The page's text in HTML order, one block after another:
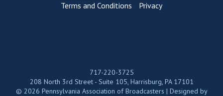
Terms and Conditions Privacy
717-220-3725
208 North 3rd Street - Suite 105, Harrisburg, PA 17101
© 2026 Pennsylvania Association of Broadcasters | Designed by